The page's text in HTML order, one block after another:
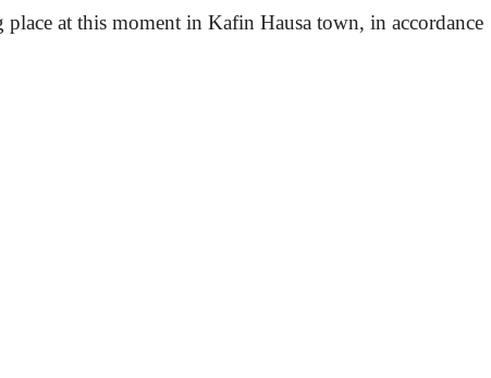
at this moment in Kafin Hausa town, in accordance